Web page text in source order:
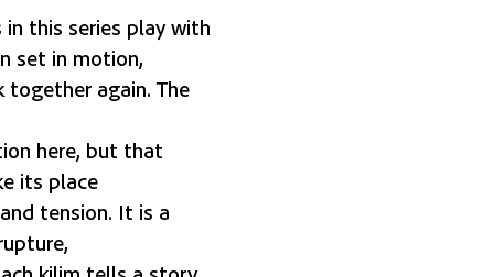
this series play with
set in motion,
again. The
here, but that
its place
tension. It is a